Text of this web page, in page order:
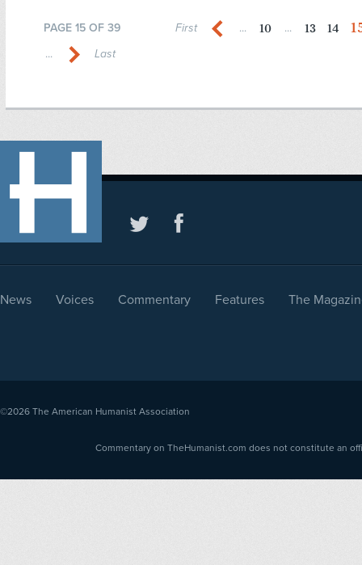
PAGE 15 OF 39 First ... 10 ... 13 14
... Last
News Voices Commentary Features The
©2026 The American Humanist Association
Commentary on TheHumanist.com does not constitute an